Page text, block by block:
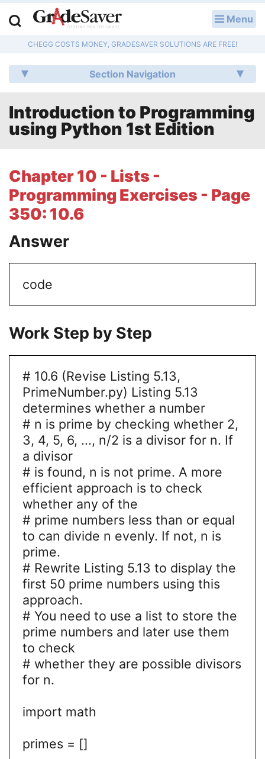
Menu
CHEGG COSTS MONEY, GRADESAVER SOLUTIONS ARE FREE!
Section Navigation
Introduction to Programming
using Python 1st Edition
Chapter 10 - Lists -
Programming Exercises - Page
350: 10.6
Answer
code
Work Step by Step
# 10.6 (Revise Listing 5.13,
PrimeNumber.py) Listing 5.13
determines whether a number
# n is prime by checking whether 2,
3, 4, 5, 6, ..., n/2 is a divisor for n. If
a divisor
# is found, n is not prime. A more
efficient approach is to check
whether any of the
# prime numbers less than or equal
to can divide n evenly. If not, n is
prime.
# Rewrite Listing 5.13 to display the
first 50 prime numbers using this
approach.
# You need to use a list to store the
prime numbers and later use them
to check
# whether they are possible divisors
for n.
import math
primes = []
Q & A
Lesson Plans
Essay Editing Services
Literature Essays
College Application Essays